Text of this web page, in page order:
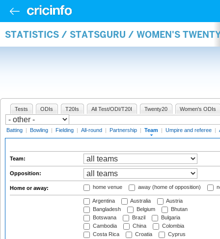
STATISTICS / STATSGURU / WOMEN'S
Tests ODIs T20Is All Test/ODI/T20I Twenty20 Women's ODIs
Batting | Bowling | Fielding | All-round | Partnership | Team | Umpire and referee |
Team:
Opposition:
Home or away: home venue away (home of opposition)
Argentina Australia
Austria
Bangladesh
Belgium
Bhutan
Botswana
Brazil
Bulgaria
Cambodia
China
Colombia
Costa Rica
Croatia
Cyprus